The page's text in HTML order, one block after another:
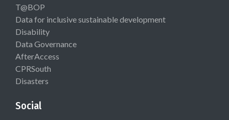
T@BOP
Data for inclusive sustainable development
Disability
Data Governance
AfterAccess
CPRSouth
Disasters
Social